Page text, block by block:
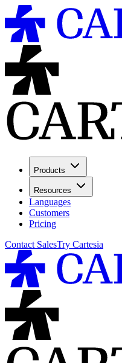
Products
Resources
Languages
Customers
Pricing
Contact SalesTry Cartesia